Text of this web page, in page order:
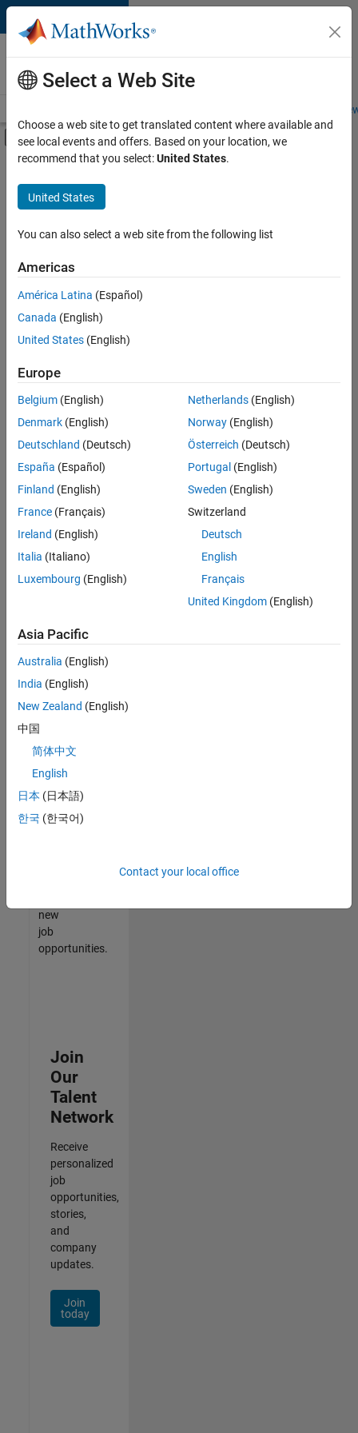
Skip to content
Careers at
MathWorks
Students and
Off-Canvas Navigation Menu Toggle
Main Content
FILTERED BY
Advanced Support
Product Development
Program Management
there
are
available
based
on
your
search
criteria.
Consider
your
search
or
all
jobs.
still
don’t
find
any
that
match
your
join
our
Talent
new
job
opportunities.
Join
Our
Talent
Network
Receive
personalized
job
opportunities,
stories,
and
company
updates.
Join
today
Select a Web Site
Choose a web site to get translated content where available and
see local events and offers. Based on your location, we
recommend that you select:United States.
United States
You can also select a web site from the following list
Americas
América Latina (Español)
Canada (English)
United States (English)
Europe
Belgium (English)
Denmark (English)
Deutschland (Deutsch)
España (Español)
Finland (English)
France (Français)
Ireland (English)
Italia (Italiano)
Luxembourg (English)
Netherlands(English)
Norway(English)
Österreich (Deutsch)
Portugal (English)
Sweden (English)
Switzerland
Deutsch
English
Français
United Kingdom(English)
Asia Pacific
Australia (English)
India (English)
New Zealand (English)
中国
简体中文
English
日本 (日本語)
한국 (한국어)
Contact your local office